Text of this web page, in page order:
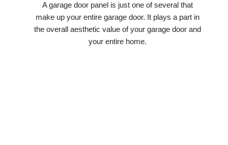
A garage door panel is just one of several that
make up your entire garage door. It plays a part in
the overall aesthetic value of your garage door and
your entire home.